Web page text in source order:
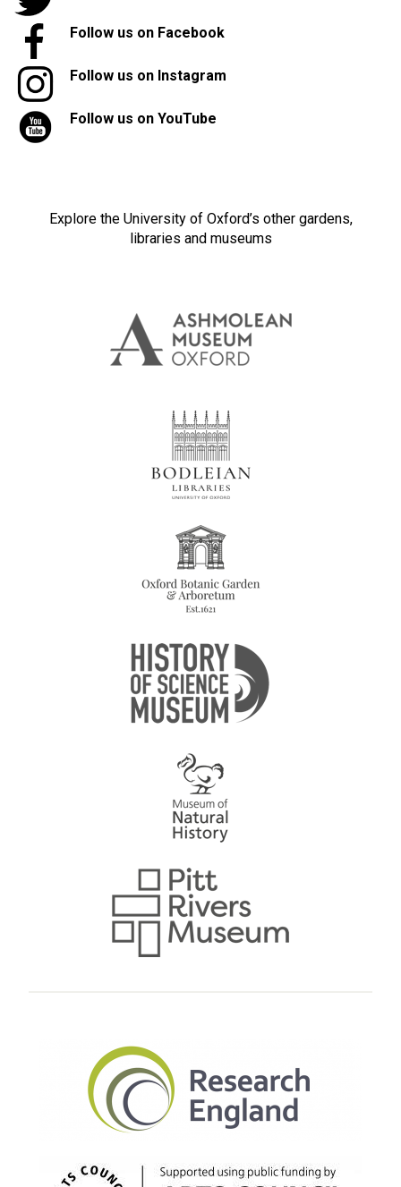
Follow us on Facebook
Follow us on Instagram
Follow us on YouTube
Explore the University of Oxford’s other gardens,
libraries and museums